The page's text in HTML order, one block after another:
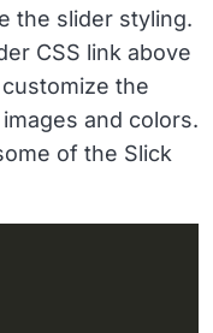
solodev/i
image5.png"
solodev/i
image6.png"
solodev/i
image7.png"
the slider styling.
CSS link above
the
and colors.
of the Slick